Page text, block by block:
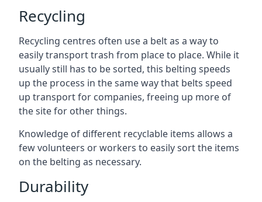
Recycling
Recycling centres often use a belt as a way to
easily transport trash from place to place. While it
usually still has to be sorted, this belting speeds
up the process in the same way that belts speed
up transport for companies, freeing up more of
the site for other things.
Knowledge of different recyclable items allows a
few volunteers or workers to easily sort the items
on the belting as necessary.
Durability